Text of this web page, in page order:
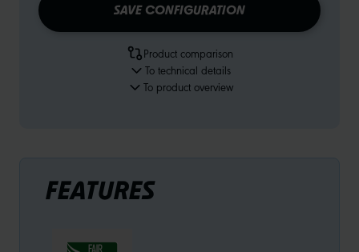
SAVE CONFIGURATION
Product comparison
To technical details
To product overview
FEATURES